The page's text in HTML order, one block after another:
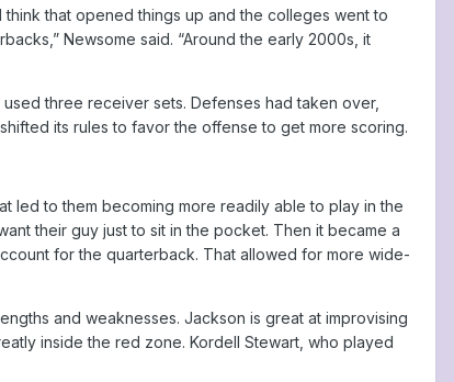
think that opened things up and the colleges went to
Newsome said. “Around the early 2000s, it
three receiver sets. Defenses had taken over,
its rules to favor the offense to get more scoring.
led to them becoming more readily able to play in the
their guy just to sit in the pocket. Then it became a
for the quarterback. That allowed for more wide-
and weaknesses. Jackson is great at improvising
inside the red zone. Kordell Stewart, who played